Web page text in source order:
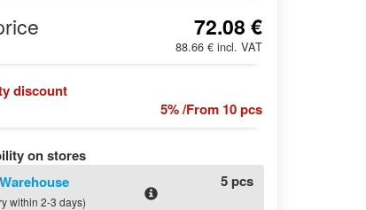
72.08 €
88.66 € incl. VAT
discount
5% /From 10 pcs
on stores
within 2-3 days)
5 pcs